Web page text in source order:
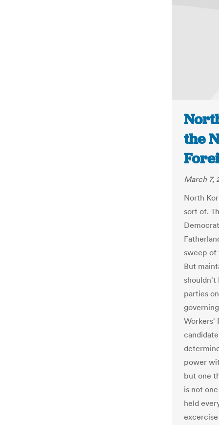
the
March 7,
North
sort of.
sweep of
But
shouldn't
parties
Workers'
power
but one
is not
held